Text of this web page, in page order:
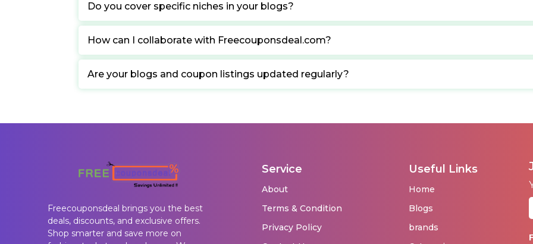
Do you cover specific niches in your blogs?
How can I collaborate with Freecouponsdeal.com?
Are your blogs and coupon listings updated regularly?
Freecouponsdeal brings you the best
deals, discounts, and exclusive offers.
Shop smarter and save more on
Service
About
Terms & Condition
Privacy Policy
Useful Links
Home
Blogs
brands